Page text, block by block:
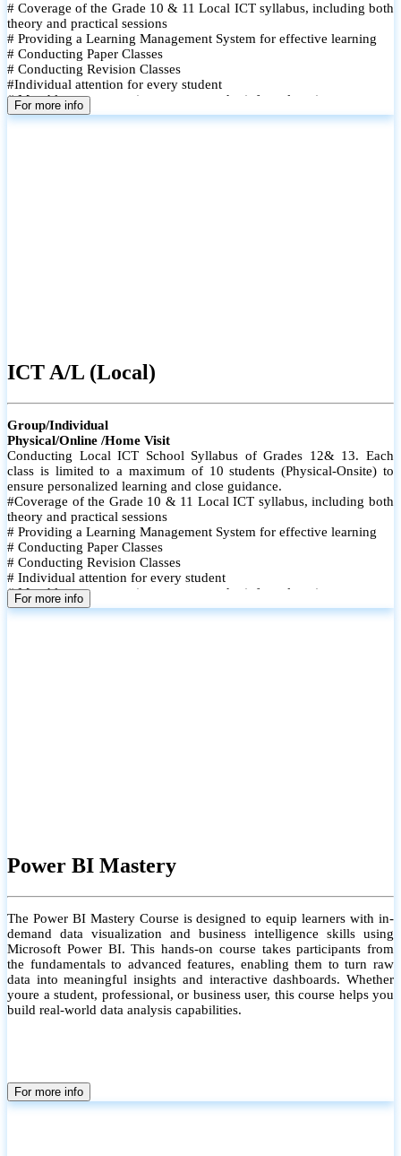
# Coverage of the Grade 10 & 11 Local ICT syllabus, including both
theory and practical sessions
# Providing a Learning Management System for effective learning
# Conducting Paper Classes
# Conducting Revision Classes
#Individual attention for every student
# Monthly tests to monitor progress and reinforce learning
# Student performance records are maintained and shared with
For more info
ICT A/L (Local)
Group/Individual
Physical/Online /Home Visit
Conducting Local ICT School Syllabus of Grades 12& 13. Each
class is limited to a maximum of 10 students (Physical-Onsite) to
ensure personalized learning and close guidance.
#Coverage of the Grade 10 & 11 Local ICT syllabus, including both
theory and practical sessions
# Providing a Learning Management System for effective learning
# Conducting Paper Classes
# Conducting Revision Classes
# Individual attention for every student
# Monthly tests to monitor progress and reinforce learning
# Student performance records are maintained
For more info
Power BI Mastery
The Power BI Mastery Course is designed to equip learners with in-
demand data visualization and business intelligence skills using
Microsoft Power BI. This hands-on course takes participants from
the fundamentals to advanced features, enabling them to turn raw
data into meaningful insights and interactive dashboards. Whether
youre a student, professional, or business user, this course helps you
build real-world data analysis capabilities.
For more info